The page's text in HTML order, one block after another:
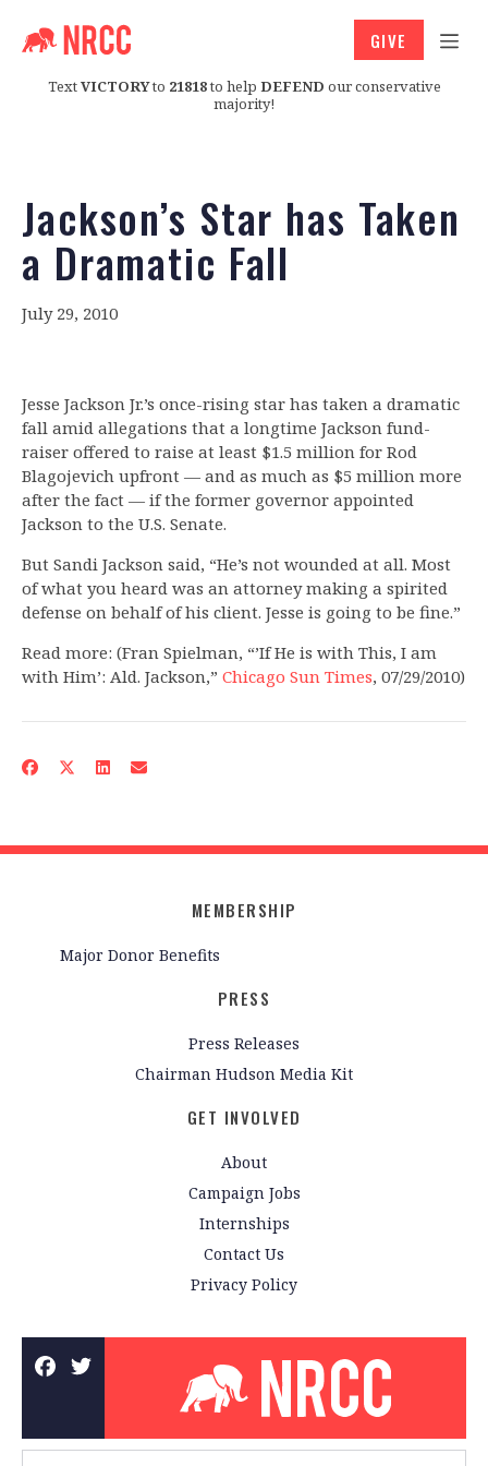
TextVICTORYto 21818to help DEFEND our conservative
majority!
GIVE
Jackson’s Star has Taken
a Dramatic Fall
July 29, 2010
Jesse Jackson Jr.’s once-rising star has taken a dramatic
fall amid allegations that a longtime Jackson fund-
raiser offered to raise at least $1.5 million for Rod
Blagojevich upfront — and as much as $5 million more
after the fact — if the former governor appointed
Jackson to the U.S. Senate.
But Sandi Jackson said, “He’s not wounded at all. Most
of what you heard was an attorney making a spirited
defense on behalf of his client. Jesse is going to be fine.”
Read more: (Fran Spielman, “’If He is with This, I am
with Him’: Ald. Jackson,” Chicago Sun Times, 07/29/2010)
MEMBERSHIP
Major Donor Benefits
PRESS
Press Releases
Chairman Hudson Media Kit
GET INVOLVED
About
Campaign Jobs
Internships
Contact Us
Privacy Policy